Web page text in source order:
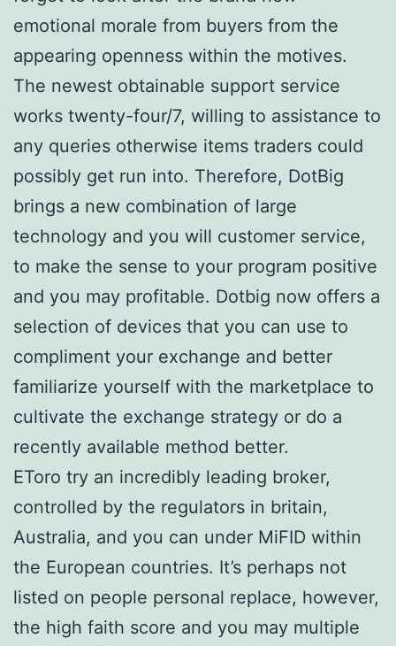
emotional morale from buyers from the
appearing openness within the motives.
The newest obtainable support service
works twenty-four/7, willing to assistance to
any queries otherwise items traders could
possibly get run into. Therefore, DotBig
brings a new combination of large
technology and you will customer service,
to make the sense to your program positive
and you may profitable. Dotbig now offers a
selection of devices that you can use to
compliment your exchange and better
familiarize yourself with the marketplace to
cultivate the exchange strategy or do a
recently available method better.
EToro try an incredibly leading broker,
controlled by the regulators in britain,
Australia, and you can under MiFID within
the European countries. It’s perhaps not
listed on people personal replace, however,
the high faith score and you may multiple